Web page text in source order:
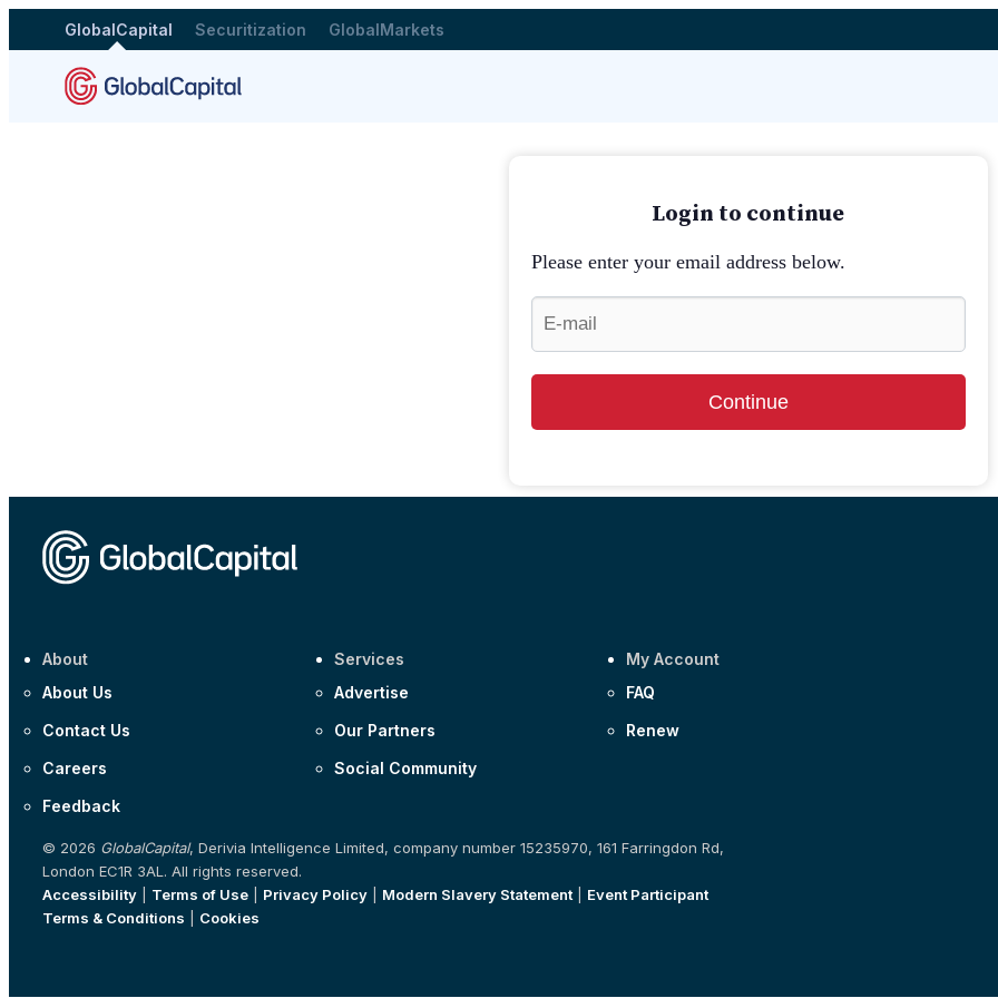
GlobalCapital Securitization GlobalMarkets
Login to continue
Please enter your email address below.
Continue
About
About Us
Contact Us
Careers
Feedback
Services
Advertise
Our Partners
Social Community
My Account
FAQ
Renew
© 2026 GlobalCapital, Derivia Intelligence Limited, company number 15235970, 161 Farringdon Rd,
London EC1R 3AL. All rights reserved.
Accessibility
Terms of Use Privacy Policy Modern Slavery Statement| Event Participant
Terms & Conditions
Cookies